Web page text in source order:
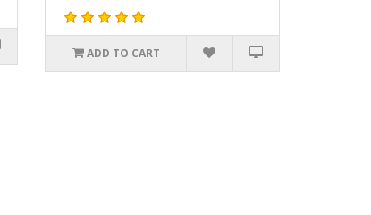
ADD TO CART